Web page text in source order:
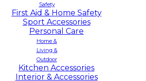
Safety
First Aid & Home Safety
Sport Accessories
Personal Care
Home &
Living &
Outdoor
Kitchen Accessories
Interior & Accessories